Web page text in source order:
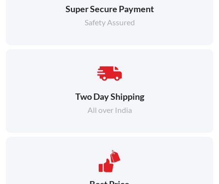
Super Secure Payment
Safety Assured
Two Day Shipping
All over India